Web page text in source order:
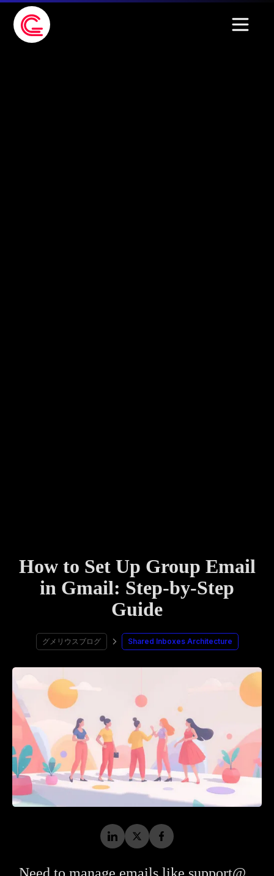
How to Set Up Group Email
in Gmail: Step-by-Step
Guide
グメリウスブログ Shared Inboxes Architecture